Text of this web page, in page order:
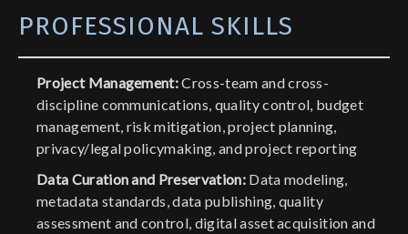
PROFESSIONAL SKILLS
Project Management:Cross-team and cross-
discipline communications, quality control, budget
management, risk mitigation, project planning,
privacy/legal policymaking, and project reporting
Data Curation and Preservation:Data modeling,
metadata standards, data publishing, quality
assessment and control, digital asset acquisition and